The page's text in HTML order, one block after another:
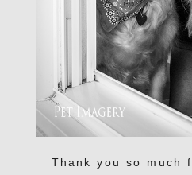
Thank you so much